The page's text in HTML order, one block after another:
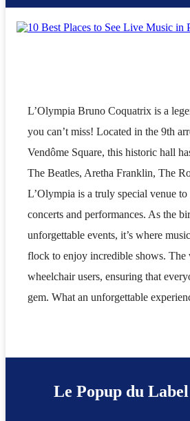
L’Olympia Bruno Coquatrix is a
you can’t miss! Located in the 9th
Vendôme Square, this historic hall
The Beatles, Aretha Franklin, The
L’Olympia is a truly special venue
concerts and performances. As the
unforgettable events, it’s where
flock to enjoy incredible shows. The
wheelchair users, ensuring that
gem. What an unforgettable
Le Popup du Label